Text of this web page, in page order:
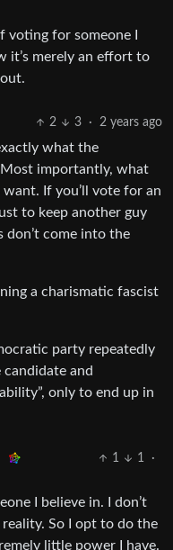
voting for someone I
it’s merely an effort to
2 3 · 2 years ago
what the
importantly, what
If you’ll vote for an
to keep another guy
don’t come into the
a charismatic fascist
party repeatedly
and
only to end up in
1 1
·
I believe in. I don’t
So I opt to do the
little power I have.